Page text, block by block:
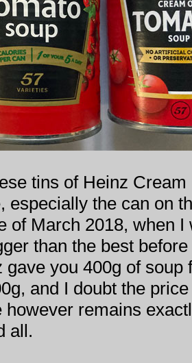
tins of Heinz
especially the can on
of March 2018, when
than the best
gave you 400g of soup
and I doubt the
however remains
all.